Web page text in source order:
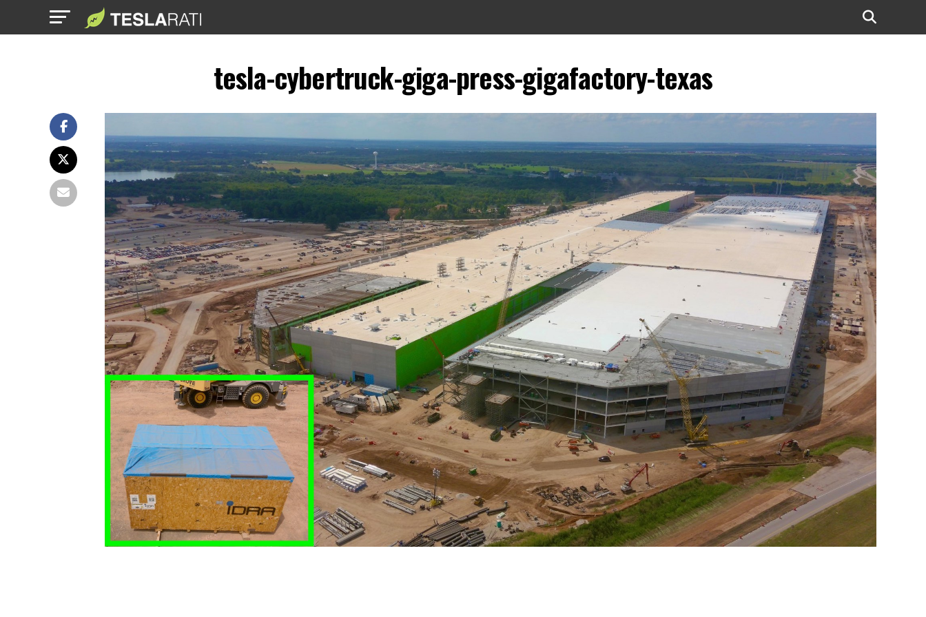
tesla-cybertruck-giga-press-gigafactory-texas